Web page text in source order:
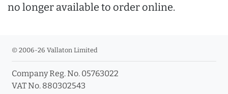
no longer available to order online.
© 2006-26 Vallaton Limited
Company Reg. No. 05763022
VAT No. 880302543